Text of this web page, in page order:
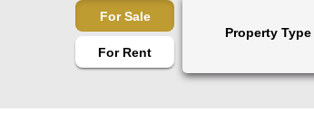
For Sale
For Rent
Property Type